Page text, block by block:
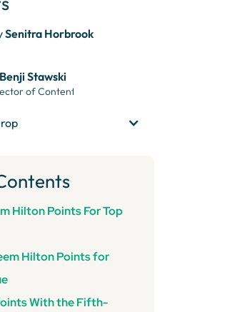
Senitra Horbrook
Benji Stawski
of Content
Hilton Points For Top
Hilton Points for
With the Fifth-